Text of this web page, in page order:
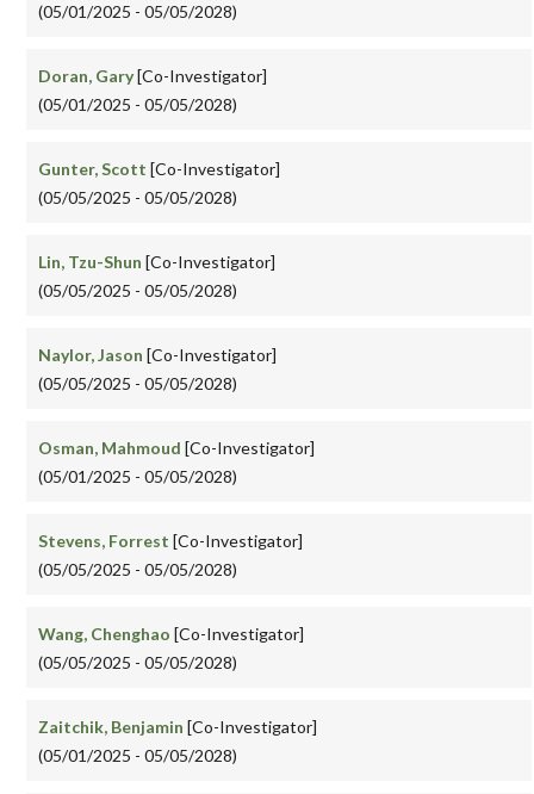
(05/01/2025 - 05/05/2028)
Doran, Gary[Co-Investigator]
(05/01/2025 - 05/05/2028)
Gunter, Scott [Co-Investigator]
(05/05/2025 - 05/05/2028)
Lin, Tzu-Shun [Co-Investigator]
(05/05/2025 - 05/05/2028)
Naylor, Jason [Co-Investigator]
(05/05/2025 - 05/05/2028)
Osman, Mahmoud [Co-Investigator]
(05/01/2025 - 05/05/2028)
Stevens, Forrest [Co-Investigator]
(05/05/2025 - 05/05/2028)
Wang, Chenghao [Co-Investigator]
(05/05/2025 - 05/05/2028)
Zaitchik, Benjamin [Co-Investigator]
(05/01/2025 - 05/05/2028)